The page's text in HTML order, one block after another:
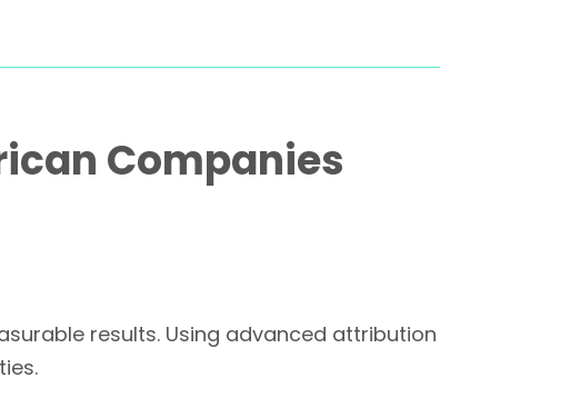
Companies
results. Using advanced attribution